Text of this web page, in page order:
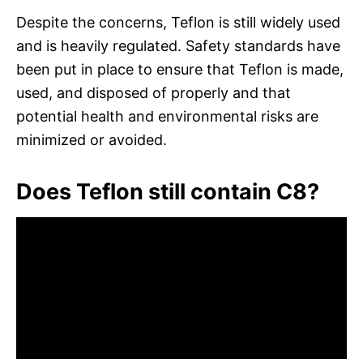
Despite the concerns, Teflon is still widely used
and is heavily regulated. Safety standards have
been put in place to ensure that Teflon is made,
used, and disposed of properly and that
potential health and environmental risks are
minimized or avoided.
Does Teflon still contain C8?